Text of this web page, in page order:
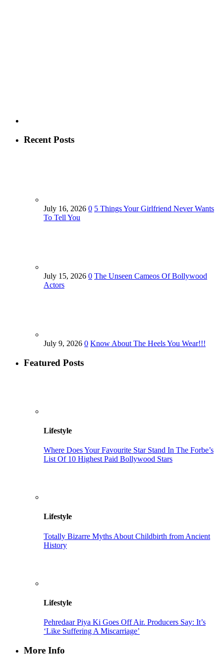
Recent Posts
July 16, 2026 0 5 Things Your Girlfriend Never Wants
To Tell You
July 15, 2026 0 The Unseen Cameos Of Bollywood
Actors
July 9, 2026 0 Know About The Heels You Wear!!!
Featured Posts
Lifestyle
Where Does Your Favourite Star Stand In The Forbe’s
List Of 10 Highest Paid Bollywood Stars
Lifestyle
Totally Bizarre Myths About Childbirth from Ancient
History
Lifestyle
Pehredaar Piya Ki Goes Off Air. Producers Say: It’s
‘Like Suffering A Miscarriage’
More Info